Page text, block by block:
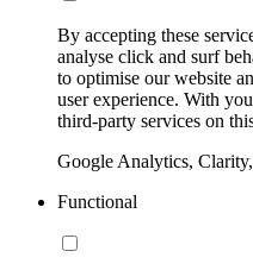
By accepting these
analyse click and surf
to optimise our website
user experience. With
third-party services on
Google Analytics,
Functional